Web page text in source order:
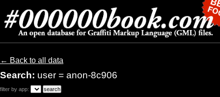
← Back to all data
Search: user = anon-8c906
filter by app: